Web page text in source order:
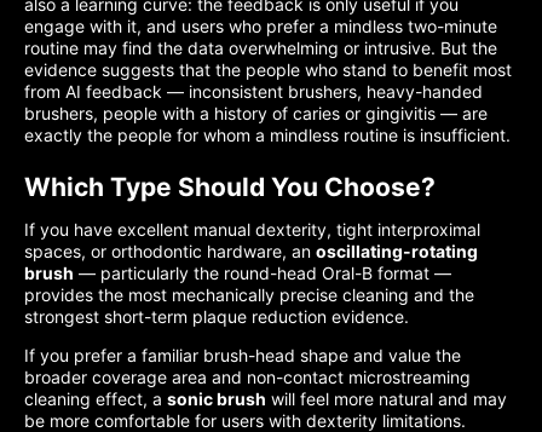
also a learning curve: the feedback is only useful if you
engage with it, and users who prefer a mindless two-minute
routine may find the data overwhelming or intrusive. But the
evidence suggests that the people who stand to benefit most
from AI feedback — inconsistent brushers, heavy-handed
brushers, people with a history of caries or gingivitis — are
exactly the people for whom a mindless routine is insufficient.
Which Type Should You Choose?
If you have excellent manual dexterity, tight interproximal
spaces, or orthodontic hardware, an oscillating-rotating
brush — particularly the round-head Oral-B format —
provides the most mechanically precise cleaning and the
strongest short-term plaque reduction evidence.
If you prefer a familiar brush-head shape and value the
broader coverage area and non-contact microstreaming
cleaning effect, a sonic brush will feel more natural and may
be more comfortable for users with dexterity limitations.